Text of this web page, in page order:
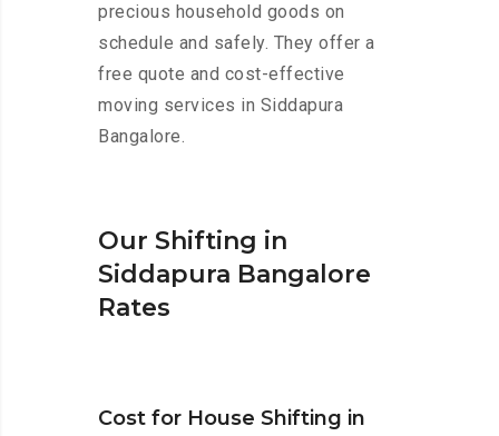
precious household goods on
schedule and safely. They offer a
free quote and cost-effective
moving services in Siddapura
Bangalore.
Our Shifting in
Siddapura Bangalore
Rates
Cost for House Shifting in